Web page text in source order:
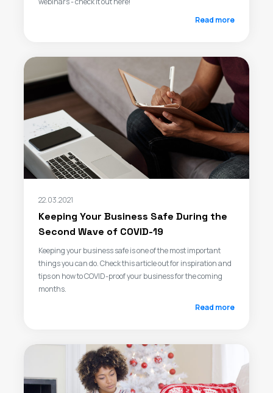
Read more
22.03.2021
Keeping Your Business Safe During the
Second Wave of COVID-19
Keeping your business safe is one of the most important
things you can do. Check this article out for inspiration and
tips on how to COVID-proof your business for the coming
months.
Read more